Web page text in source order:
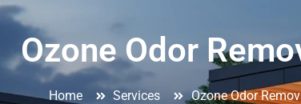
Ozone Odor
Home Services Ozone Odor